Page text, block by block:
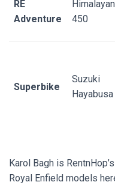
RE
Adventure
Himalayan
450
Superbike
Suzuki
Hayabusa
Karol Bagh is
Royal Enfield models